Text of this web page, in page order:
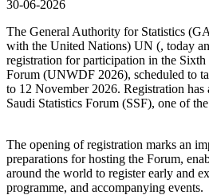
30-06-2026
The General Authority for Statistics
with the United Nations) UN (, today
registration for participation in the
Forum (UNWDF 2026), scheduled to
to 12 November 2026. Registration has
Saudi Statistics Forum (SSF), one of
The opening of registration marks an
preparations for hosting the Forum,
around the world to register early and
programme, and accompanying events.